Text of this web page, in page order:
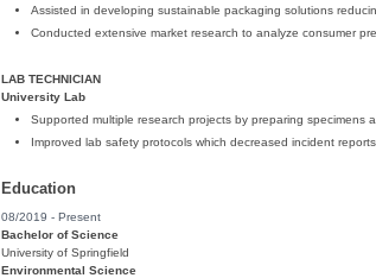
Assisted in developing sustainable packaging solutions
Conducted extensive market research to analyze consumer
LAB TECHNICIAN
University Lab
Supported multiple research projects by preparing specimens
Improved lab safety protocols which decreased incident
Education
08/2019 - Present
Bachelor of Science
University of Springfield
Environmental Science